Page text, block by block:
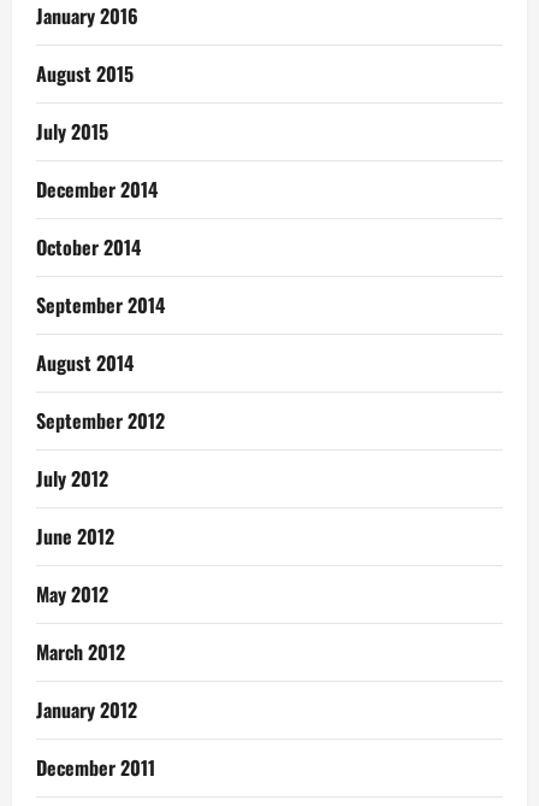
January 2016
August 2015
July 2015
December 2014
October 2014
September 2014
August 2014
September 2012
July 2012
June 2012
May 2012
March 2012
January 2012
December 2011